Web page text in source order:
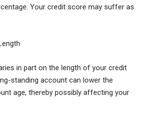
Your credit score may suffer as
in part on the length of your credit
standing account can lower the
age, thereby possibly affecting your